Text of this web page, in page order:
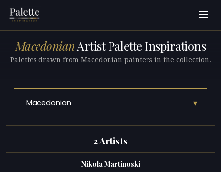
MacedonianArtist Palette Inspirations
Palettes drawn from Macedonian painters in the collection.
Macedonian ▾
2 Artists
Nikola Martinoski